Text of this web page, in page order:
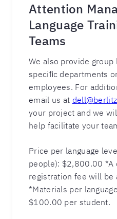
Attention
Language
Teams
We also provide group
speciﬁc departments
employees. For
email us at
your project and we
help facilitate your
Price per language
people): $2,800.00
registration fee will be
*Materials per
$100.00 per student.